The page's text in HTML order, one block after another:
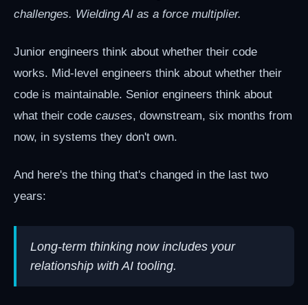
challenges. Wielding AI as a force multiplier.
Junior engineers think about whether their code
works. Mid-level engineers think about whether their
code is maintainable. Senior engineers think about
what their code causes, downstream, six months from
now, in systems they don't own.
And here's the thing that's changed in the last two
years:
Long-term thinking now includes your
relationship with AI tooling.